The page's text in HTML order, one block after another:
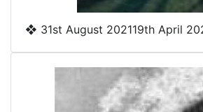
❖ 31st August 202119th April